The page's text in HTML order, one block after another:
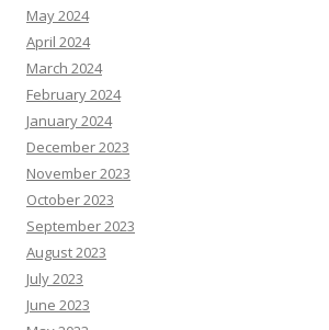
May 2024
April 2024
March 2024
February 2024
January 2024
December 2023
November 2023
October 2023
September 2023
August 2023
July 2023
June 2023